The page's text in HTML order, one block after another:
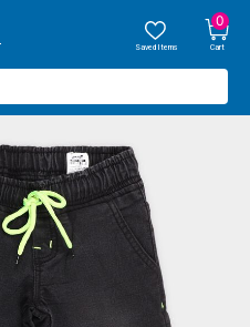
Saved Items
0
Cart